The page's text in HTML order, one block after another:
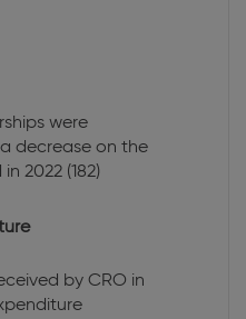
were
decrease on the
2022 (182)
by CRO in